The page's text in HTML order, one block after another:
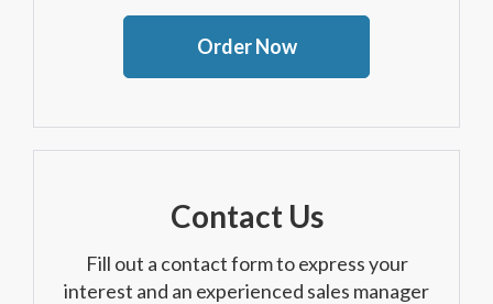
Order Now
Contact Us
Fill out a contact form to express your
interest and an experienced sales manager